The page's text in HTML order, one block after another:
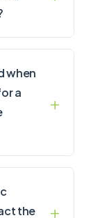
when
a
the